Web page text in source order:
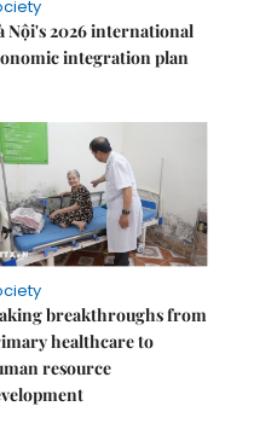
Nội's 2026 international
integration plan
breakthroughs from
healthcare to
resource